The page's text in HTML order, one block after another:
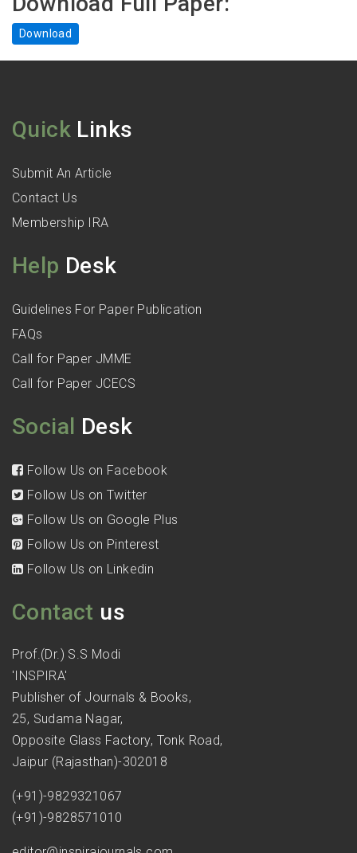
Download
Quick Links
Submit An Article
Contact Us
Membership IRA
Help Desk
Guidelines For Paper Publication
FAQs
Call for Paper JMME
Call for Paper JCECS
Social Desk
Follow Us on Facebook
Follow Us on Twitter
Follow Us on Google Plus
Follow Us on Pinterest
Follow Us on Linkedin
Contact us
Prof.(Dr.) S.S Modi
'INSPIRA'
Publisher of Journals & Books,
25, Sudama Nagar,
Opposite Glass Factory, Tonk Road,
Jaipur (Rajasthan)-302018
(+91)-9829321067
(+91)-9828571010